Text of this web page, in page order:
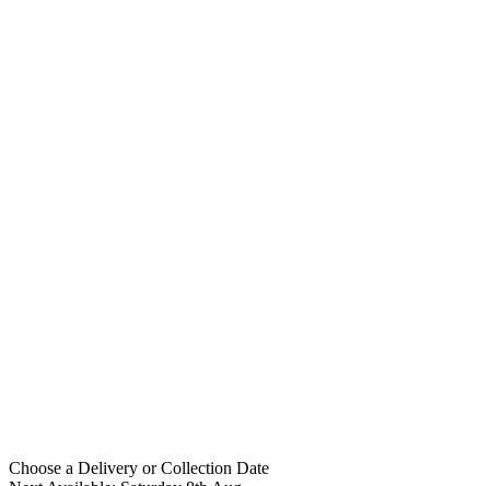
Choose a Delivery orCollection Date